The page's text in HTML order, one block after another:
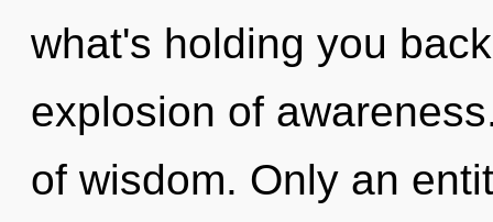
what's holding you
explosion of
of wisdom. Only an